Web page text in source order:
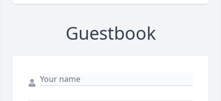
Guestbook